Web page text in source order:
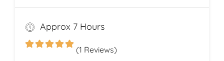
excursion from Invergordon. Your journey
begins with a visit to the majestic
Dunrobin Castle, a 14th-century
architectural gem that echoes centuries of
Approx 7 Hours
(1 Reviews)